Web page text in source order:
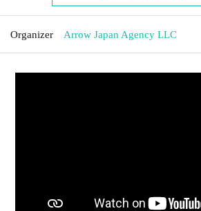
Organizer Arrow Japan Agency LLC